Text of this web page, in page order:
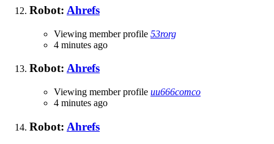
Robot: Ahrefs
Viewing member profile 53rorg
4 minutes ago
Robot: Ahrefs
Viewing member profile uu666comco
4 minutes ago
Robot: Ahrefs